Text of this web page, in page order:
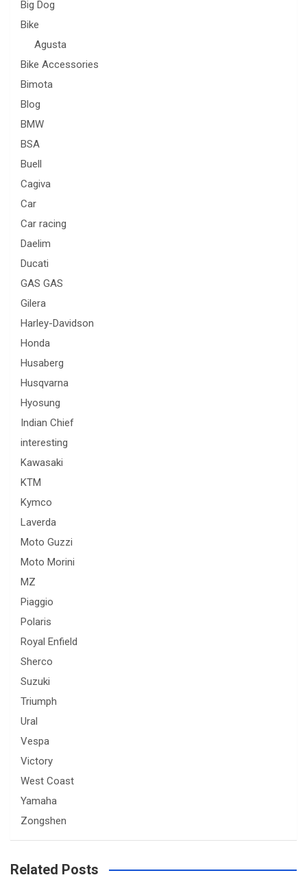
Big Dog
Bike
Agusta
Bike Accessories
Bimota
Blog
BMW
BSA
Buell
Cagiva
Car
Car racing
Daelim
Ducati
GAS GAS
Gilera
Harley-Davidson
Honda
Husaberg
Husqvarna
Hyosung
Indian Chief
interesting
Kawasaki
KTM
Kymco
Laverda
Moto Guzzi
Moto Morini
MZ
Piaggio
Polaris
Royal Enfield
Sherco
Suzuki
Triumph
Ural
Vespa
Victory
West Coast
Yamaha
Zongshen
Related Posts